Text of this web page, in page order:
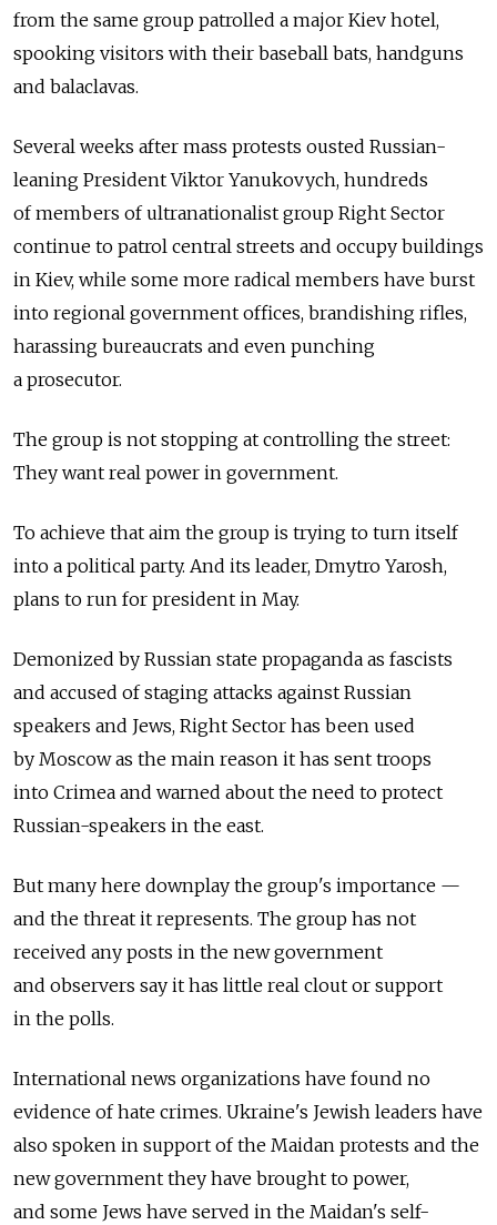
from the same group patrolled a major Kiev hotel,
spooking visitors with their baseball bats, handguns
and balaclavas.
Several weeks after mass protests ousted Russian-
leaning President Viktor Yanukovych, hundreds
of members of ultranationalist group Right Sector
continue to patrol central streets and occupy buildings
in Kiev, while some more radical members have burst
into regional government offices, brandishing rifles,
harassing bureaucrats and even punching
a prosecutor.
The group is not stopping at controlling the street:
They want real power in government.
To achieve that aim the group is trying to turn itself
into a political party. And its leader, Dmytro Yarosh,
plans to run for president in May.
Demonized by Russian state propaganda as fascists
and accused of staging attacks against Russian
speakers and Jews, Right Sector has been used
by Moscow as the main reason it has sent troops
into Crimea and warned about the need to protect
Russian-speakers in the east.
But many here downplay the group's importance —
and the threat it represents. The group has not
received any posts in the new government
and observers say it has little real clout or support
in the polls.
International news organizations have found no
evidence of hate crimes. Ukraine's Jewish leaders have
also spoken in support of the Maidan protests and the
new government they have brought to power,
and some Jews have served in the Maidan's self-